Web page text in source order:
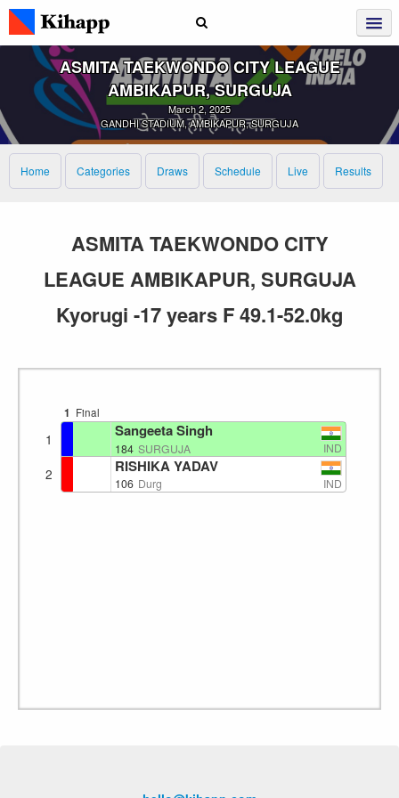
ASMITA TAEKWONDO CITY LEAGUE
AMBIKAPUR, SURGUJA
March 2, 2025
GANDHI STADIUM, AMBIKAPUR, SURGUJA
Home Categories Draws Schedule Live Results
ASMITA TAEKWONDO CITY
LEAGUE AMBIKAPUR, SURGUJA
Kyorugi -17 years F 49.1-52.0kg
1 Final
1 Sangeeta Singh
184 SURGUJA IND
2 RISHIKA YADAV
106 Durg IND